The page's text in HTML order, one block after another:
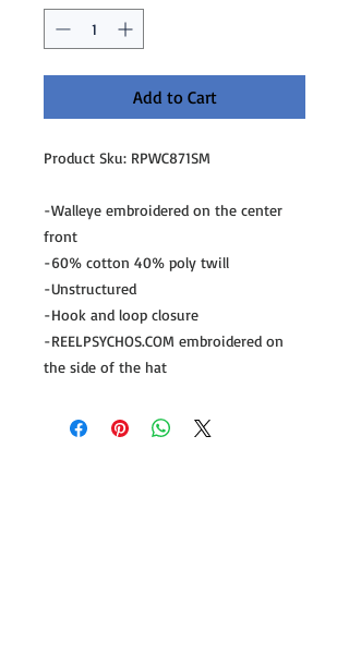
Add to Cart
Product Sku: RPWC871SM
-Walleye embroidered on the center
front
-60% cotton 40% poly twill
-Unstructured
-Hook and loop closure
-REELPSYCHOS.COM embroidered on
the side of the hat